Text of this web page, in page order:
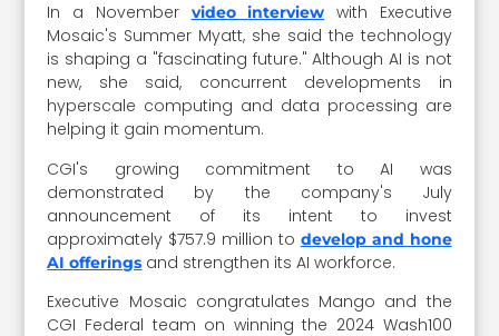
In a November video interview with Executive
Mosaic's Summer Myatt, she said the technology
is shaping a "fascinating future." Although AI is not
new, she said, concurrent developments in
hyperscale computing and data processing are
helping it gain momentum.
CGI's growing commitment to AI was
demonstrated by the company's July
announcement of its intent to invest
approximately $757.9 million to develop and hone
AI offerings and strengthen its AI workforce.
Executive Mosaic congratulates Mango and the
CGI Federal team on winning the 2024 Wash100